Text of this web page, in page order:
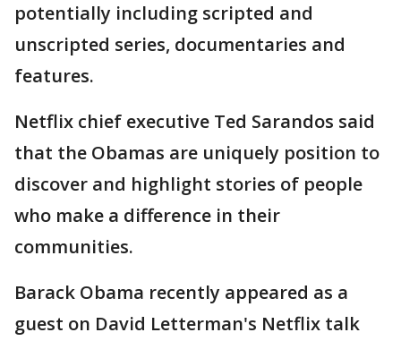
potentially including scripted and
unscripted series, documentaries and
features.
Netflix chief executive Ted Sarandos said
that the Obamas are uniquely position to
discover and highlight stories of people
who make a difference in their
communities.
Barack Obama recently appeared as a
guest on David Letterman's Netflix talk